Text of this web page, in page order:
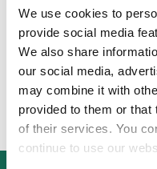
We use cookies to
provide social media
We also share
our social media,
may combine it with
provided to them or that
of their services. You
continue to use our
Gaelectric
wind farms